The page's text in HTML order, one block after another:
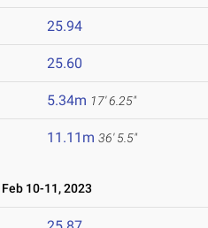
25.94
25.60
5.34m 17' 6.25"
11.11m 36' 5.5"
Feb 10-11, 2023